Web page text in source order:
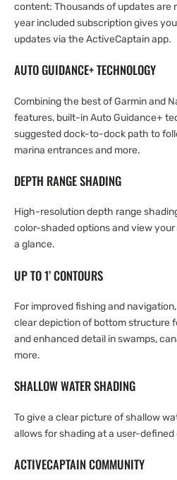
content: Thousands of updates are
year included subscription gives
updates via the ActiveCaptain app.
AUTO GUIDANCE+ TECHNOLOGY
Combining the best of Garmin and
features, built-in Auto Guidance+
suggested dock-to-dock path to
marina entrances and more.
DEPTH RANGE SHADING
High-resolution depth range
color-shaded options and view
a glance.
UP TO 1’ CONTOURS
For improved fishing and
clear depiction of bottom structure
and enhanced detail in swamps,
more.
SHALLOW WATER SHADING
To give a clear picture of shallow
allows for shading at a user-defined
ACTIVECAPTAIN COMMUNITY